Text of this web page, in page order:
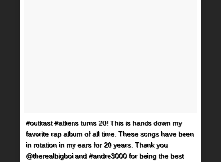
#outkast #atliens turns 20! This is hands down my
favorite rap album of all time. These songs have been
in rotation in my ears for 20 years. Thank you
@therealbigboi and #andre3000 for being the best